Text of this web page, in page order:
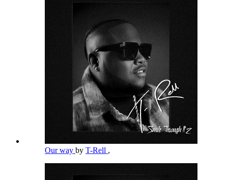
Our way by T-Rell ,